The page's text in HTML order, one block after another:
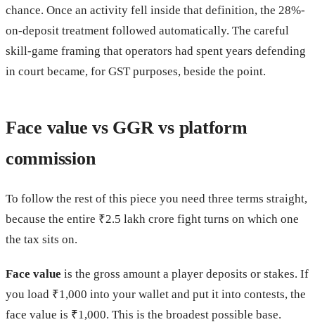
chance. Once an activity fell inside that definition, the 28%-
on-deposit treatment followed automatically. The careful
skill-game framing that operators had spent years defending
in court became, for GST purposes, beside the point.
Face value vs GGR vs platform
commission
To follow the rest of this piece you need three terms straight,
because the entire ₹2.5 lakh crore fight turns on which one
the tax sits on.
Face value is the gross amount a player deposits or stakes. If
you load ₹1,000 into your wallet and put it into contests, the
face value is ₹1,000. This is the broadest possible base.